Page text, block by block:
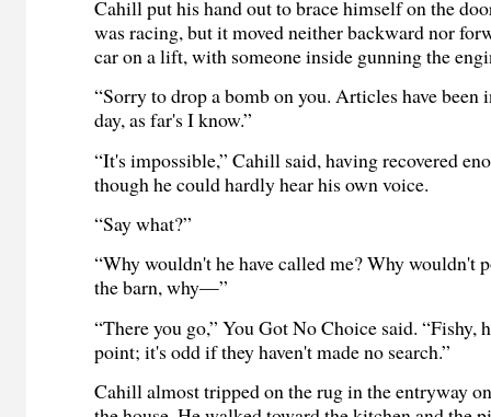
Cahill put his hand out to brace himself on the
was racing, but it moved neither backward nor
car on a lift, with someone inside gunning the
“Sorry to drop a bomb on you. Articles have been
day, as far's I know.”
“It's impossible,” Cahill said, having recovered
though he could hardly hear his own voice.
“Say what?”
“Why wouldn't he have called me? Why wouldn't
the barn, why—”
“There you go,” You Got No Choice said. “Fishy,
point; it's odd if they haven't made no search.”
Cahill almost tripped on the rug in the entryway